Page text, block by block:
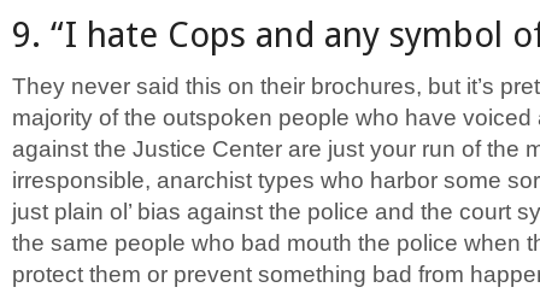
9. “I hate Cops and any symbol
They never said this on their brochures, but it’s
majority of the outspoken people who have
against the Justice Center are just your run of the
irresponsible, anarchist types who harbor some
just plain ol’ bias against the police and the court
the same people who bad mouth the police when
protect them or prevent something bad from